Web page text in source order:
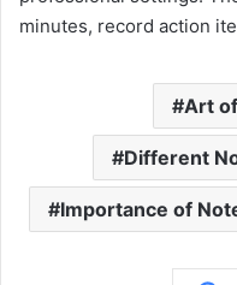
minutes, record action
Art
Different
Importance of